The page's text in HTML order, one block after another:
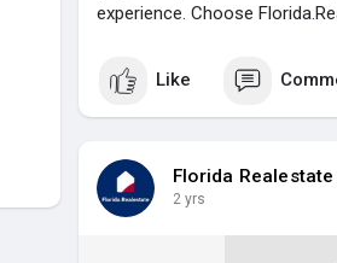
experience. Choose
Like
Florida Realestate
2 yrs